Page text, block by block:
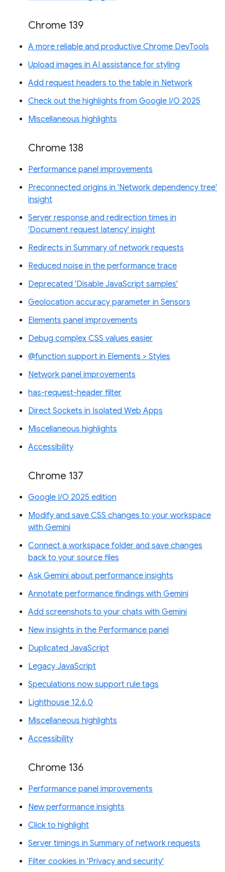
Chrome 139
A more reliable and productive Chrome DevTools
Upload images in AI assistance for styling
Add request headers to the table in Network
Check out the highlights from Google I/O 2025
Miscellaneous highlights
Chrome 138
Performance panel improvements
Preconnected origins in 'Network dependency tree'
insight
Server response and redirection times in
'Document request latency' insight
Redirects in Summary of network requests
Reduced noise in the performance trace
Deprecated 'Disable JavaScript samples'
Geolocation accuracy parameter in Sensors
Elements panel improvements
Debug complex CSS values easier
@function support in Elements > Styles
Network panel improvements
has-request-header filter
Direct Sockets in Isolated Web Apps
Miscellaneous highlights
Accessibility
Chrome 137
Google I/O 2025 edition
Modify and save CSS changes to your workspace
with Gemini
Connect a workspace folder and save changes
back to your source files
Ask Gemini about performance insights
Annotate performance findings with Gemini
Add screenshots to your chats with Gemini
New insights in the Performance panel
Duplicated JavaScript
Legacy JavaScript
Speculations now support rule tags
Lighthouse 12.6.0
Miscellaneous highlights
Accessibility
Chrome 136
Performance panel improvements
New performance insights
Click to highlight
Server timings in Summary of network requests
Filter cookies in 'Privacy and security'